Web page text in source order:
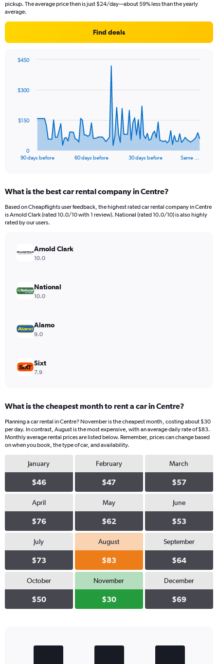
pickup. The average price then is just $24/day—about 59% less than the yearly
average.
Find deals
data
The
Range:
91
categories.
The
values.
Range:
450.
90 days before 60 days before 30 days before Same …
0
$150
$300
$450
End
What is the best car rental company in Centre?
Based on Cheapflights user feedback, the highest rated car rental company in Centre
is Arnold Clark (rated 10.0/10 with 1 review). National (rated 10.0/10) is also highly
rated by our users.
Arnold Clark
10.0
National
10.0
Alamo
9.0
Sixt
7.9
What is the cheapest month to rent a car in Centre?
Planning a car rental in Centre? November is the cheapest month, costing about $30
per day. In contrast, August is the most expensive, with an average daily rate of $83.
Monthly average rental prices are listed below. Remember, prices can change based
on when you book, the type of car, and availability.
January
$46
February
$47
March
$57
April
$76
May
$62
June
$53
July
$73
August
$83
September
$64
October
$50
November
$30
December
$69